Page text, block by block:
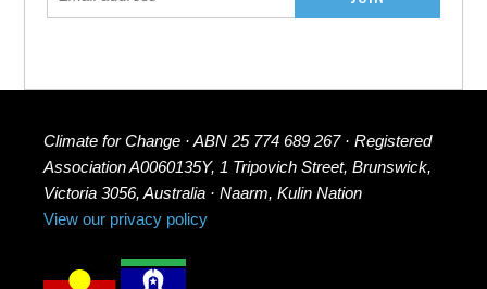
Climate for Change · ABN 25 774 689 267 · Registered
Association A0060135Y, 1 Tripovich Street, Brunswick,
Victoria 3056, Australia · Naarm, Kulin Nation
View our privacy policy